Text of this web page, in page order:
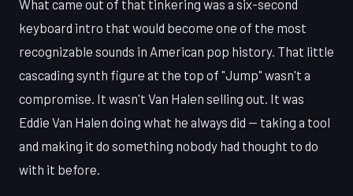
What came out of that tinkering was a six-second
keyboard intro that would become one of the most
recognizable sounds in American pop history. That little
cascading synth figure at the top of "Jump" wasn't a
compromise. It wasn't Van Halen selling out. It was
Eddie Van Halen doing what he always did — taking a tool
and making it do something nobody had thought to do
with it before.